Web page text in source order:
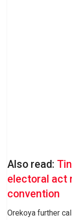
Also read:
electoral act
convention
Orekoya further